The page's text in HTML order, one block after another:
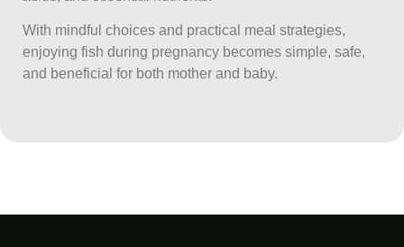
With mindful choices and practical meal strategies,
enjoying fish during pregnancy becomes simple, safe,
and beneficial for both mother and baby.